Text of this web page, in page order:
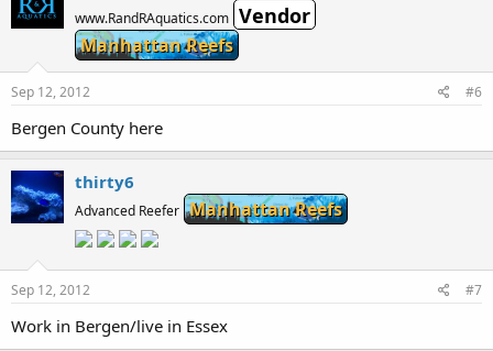
www.RandRAquatics.com Vendor
Manhattan Reefs
Sep 12, 2012 #6
Bergen County here
thirty6
Advanced Reefer Manhattan Reefs
Sep 12, 2012 #7
Work in Bergen/live in Essex